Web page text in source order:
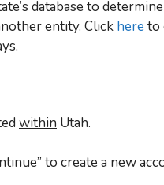
database to
entity. Click here to
within Utah.
to create a new